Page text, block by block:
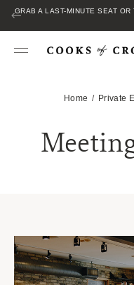
GRAB A LAST-MINUTE SEAT
Home Private